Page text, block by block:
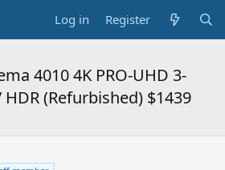
Log in Register
4010 4K PRO-UHD 3-
(Refurbished) $1439